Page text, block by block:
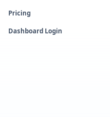
Pricing
Dashboard Login